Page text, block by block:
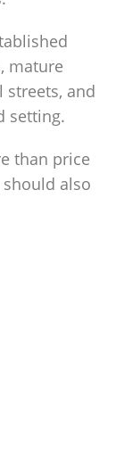
mature
streets, and
setting.
than price
also